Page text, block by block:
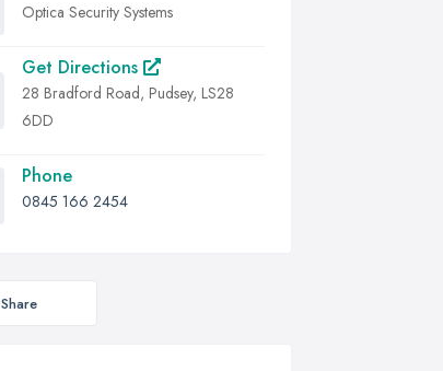
Optica Security Systems
Get Directions
28 Bradford Road, Pudsey, LS28
6DD
Phone
0845 166 2454
Share